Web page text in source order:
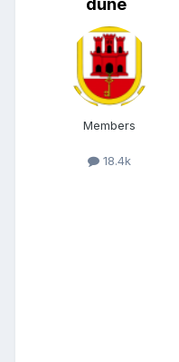
dune
Members
18.4k